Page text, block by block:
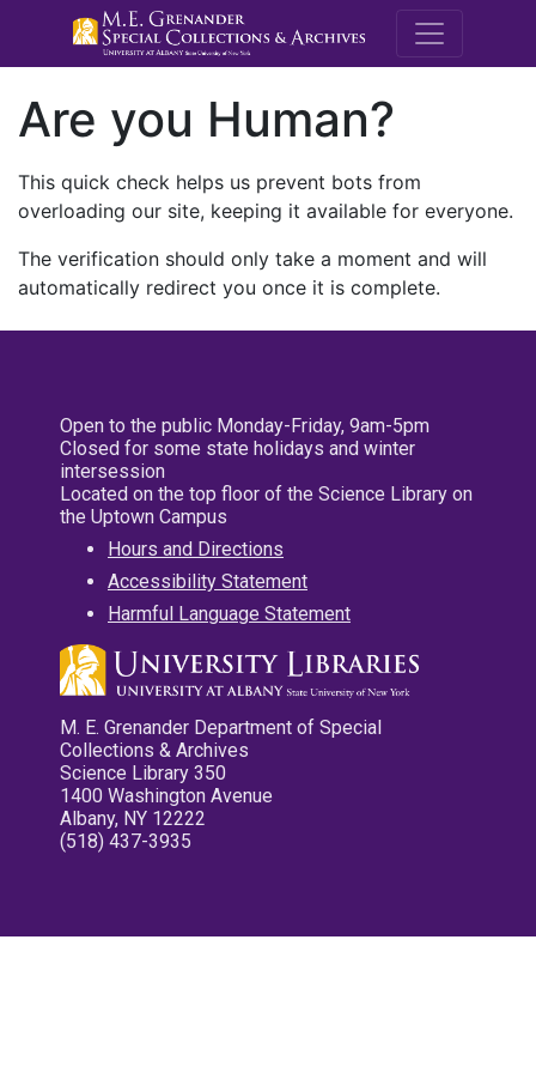
M.E.
Are you Human?
This quick check helps us prevent bots from
overloading our site, keeping it available for everyone.
The verification should only take a moment and will
automatically redirect you once it is complete.
Open to the public Monday-Friday, 9am-5pm
Closed for some state holidays and winter
intersession
Located on the top floor of the Science Library on
the Uptown Campus
Hours and Directions
Accessibility Statement
Harmful Language Statement
M. E. Grenander Department of Special
Collections & Archives
Science Library 350
1400 Washington Avenue
Albany, NY 12222
(518) 437-3935